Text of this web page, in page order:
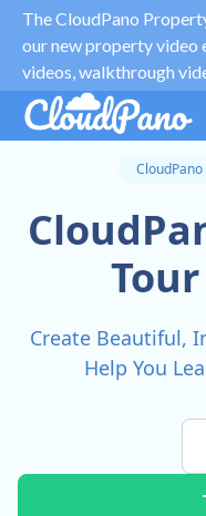
The CloudPano
our new property
videos, walkthrough
Create Beautiful,
Help You